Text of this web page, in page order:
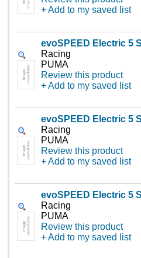
+ Add to my saved list
evoSPEED Electric 5
Racing
PUMA
Review this product
+ Add to my saved list
evoSPEED Electric 5
Racing
PUMA
Review this product
+ Add to my saved list
evoSPEED Electric 5
Racing
PUMA
Review this product
+ Add to my saved list